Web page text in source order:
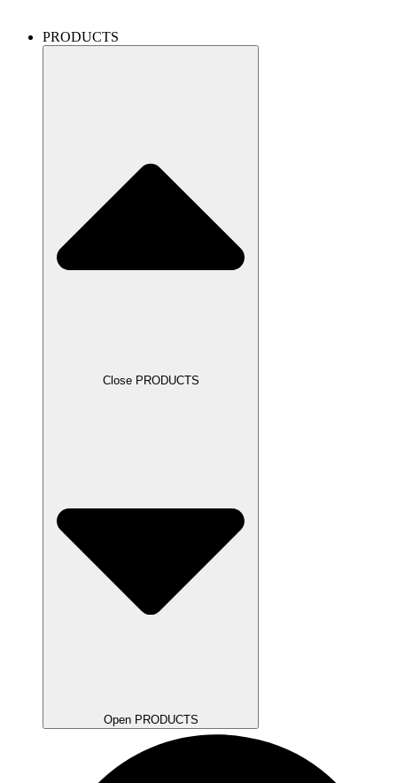
PRODUCTS
Close PRODUCTS
Open PRODUCTS